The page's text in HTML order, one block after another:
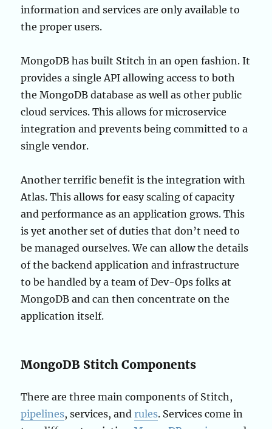
information and services are only available to
the proper users.
MongoDB has built Stitch in an open fashion. It
provides a single API allowing access to both
the MongoDB database as well as other public
cloud services. This allows for microservice
integration and prevents being committed to a
single vendor.
Another terrific benefit is the integration with
Atlas. This allows for easy scaling of capacity
and performance as an application grows. This
is yet another set of duties that don’t need to
be managed ourselves. We can allow the details
of the backend application and infrastructure
to be handled by a team of Dev-Ops folks at
MongoDB and can then concentrate on the
application itself.
MongoDB Stitch Components
There are three main components of Stitch,
pipelines, services, andrules. Services come in